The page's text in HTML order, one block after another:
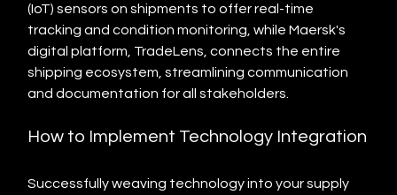
(IoT) sensors on shipments to offer real-time
tracking and condition monitoring, while Maersk's
digital platform, TradeLens, connects the entire
shipping ecosystem, streamlining communication
and documentation for all stakeholders.
How to Implement Technology Integration
Successfully weaving technology into your supply